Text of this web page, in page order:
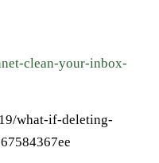
clean-your-inbox-
what-if-deleting-